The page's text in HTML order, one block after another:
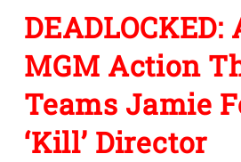
MGM Action
Teams Jamie
‘Kill’ Director